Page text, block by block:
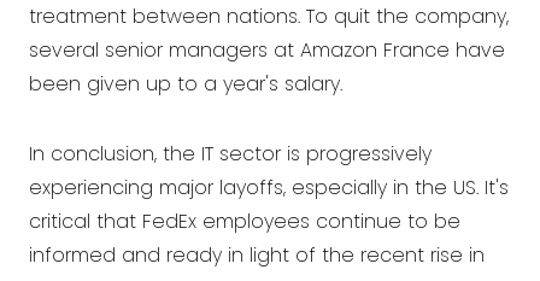
treatment between nations. To quit the company,
several senior managers at Amazon France have
been given up to a year's salary.
In conclusion, the IT sector is progressively
experiencing major layoffs, especially in the US. It's
critical that FedEx employees continue to be
informed and ready in light of the recent rise in